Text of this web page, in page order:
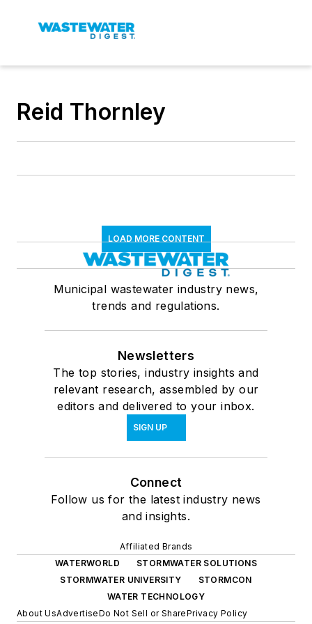
Reid Thornley
LOAD MORE CONTENT
Municipal wastewater industry news,
trends and regulations.
Newsletters
The top stories, industry insights and
relevant research, assembled by our
editors and delivered to your inbox.
SIGN UP
Connect
Follow us for the latest industry news
and insights.
Affiliated Brands
WATERWORLD
STORMWATER SOLUTIONS
STORMWATER UNIVERSITY
STORMCON
WATER TECHNOLOGY
About UsAdvertiseDo Not Sell or SharePrivacy Policy